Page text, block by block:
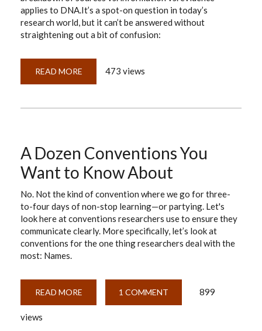
applies to DNA.It’s a spot-on question in today’s
research world, but it can’t be answered without
straightening out a bit of confusion:
READ MORE ABOUT
&
473 views
A Dozen Conventions You
Want to Know About
No. Not the kind of convention where we go for three-
to-four days of non-stop learning—or partying. Let's
look here at conventions researchers use to ensure they
communicate clearly. More specifically, let’s look at
conventions for the one thing researchers deal with the
most: Names.
READ MORE
DOZEN
1 COMMENT 899
views